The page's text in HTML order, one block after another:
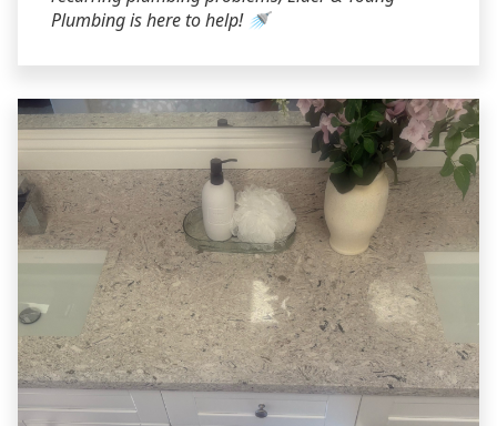
Plumbing is here to help! 🚿